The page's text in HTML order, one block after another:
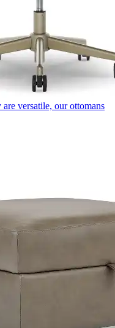
versatile, our ottomans